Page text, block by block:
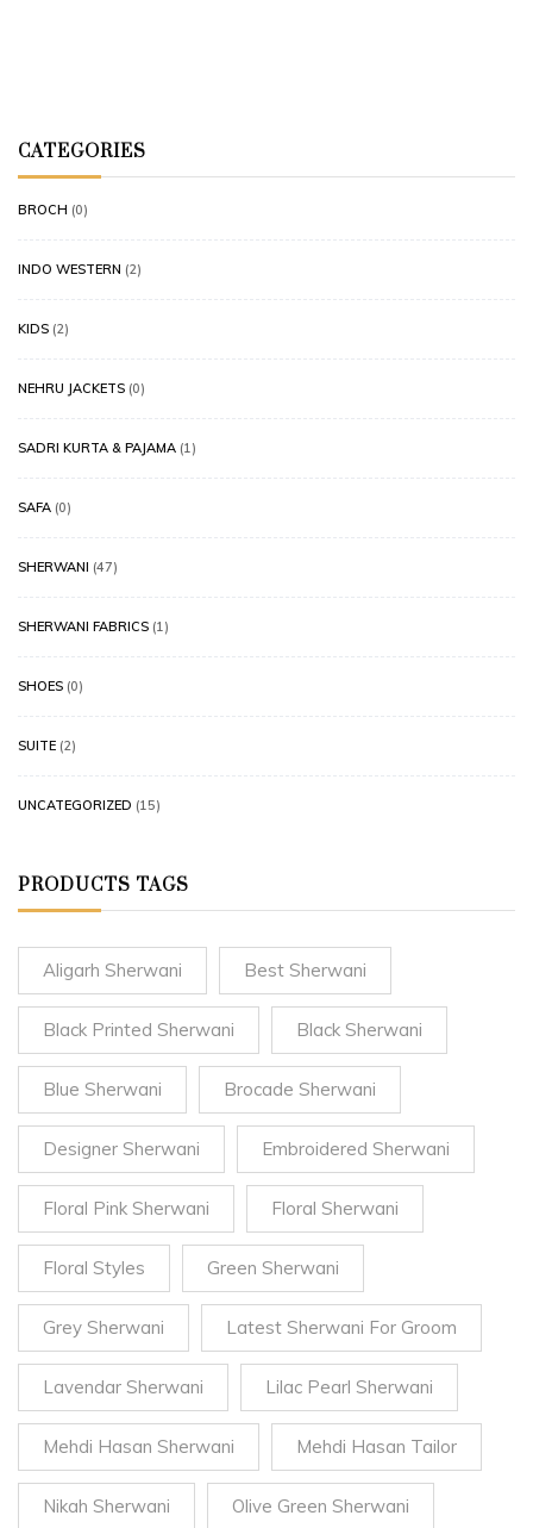
CATEGORIES
BROCH (0)
INDO WESTERN (2)
KIDS (2)
NEHRU JACKETS (0)
SADRI KURTA & PAJAMA (1)
SAFA (0)
SHERWANI (47)
SHERWANI FABRICS (1)
SHOES (0)
SUITE (2)
UNCATEGORIZED (15)
PRODUCTS TAGS
Aligarh Sherwani Best Sherwani
Black Printed Sherwani Black Sherwani
Blue Sherwani Brocade Sherwani
Designer Sherwani Embroidered Sherwani
Floral Pink Sherwani Floral Sherwani
Floral Styles Green Sherwani
Grey Sherwani Latest Sherwani For Groom
Lavendar Sherwani Lilac Pearl Sherwani
Mehdi Hasan Sherwani Mehdi Hasan Tailor
Nikah Sherwani Olive Green Sherwani